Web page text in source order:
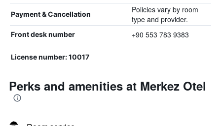
Payment & Cancellation
Policies vary by room
type and provider.
Front desk number +90 553 783 9383
License number: 10017
Perks and amenities at Merkez Otel